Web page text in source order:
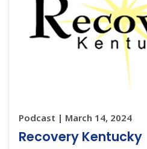
Podcast | March 14, 2024
Recovery Kentucky